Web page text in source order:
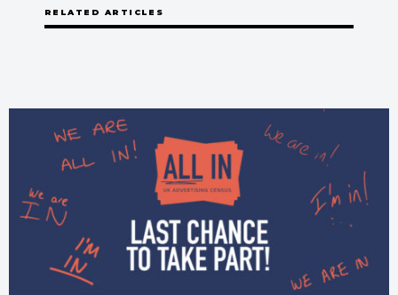
RELATED ARTICLES